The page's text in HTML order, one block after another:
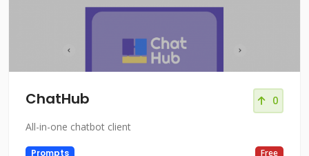
ChatHub 0
All-in-one chatbot client
Prompts Free